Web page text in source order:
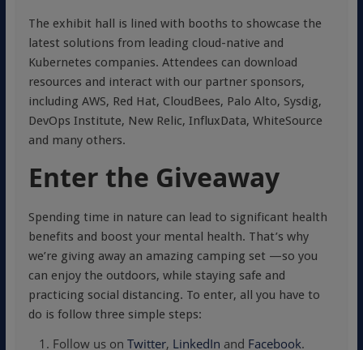
The exhibit hall is lined with booths to showcase the
latest solutions from leading cloud-native and
Kubernetes companies. Attendees can download
resources and interact with our partner sponsors,
including AWS, Red Hat, CloudBees, Palo Alto, Sysdig,
DevOps Institute, New Relic, InfluxData, WhiteSource
and many others.
Enter the Giveaway
Spending time in nature can lead to significant health
benefits and boost your mental health. That’s why
we’re giving away an amazing camping set —so you
can enjoy the outdoors, while staying safe and
practicing social distancing. To enter, all you have to
do is follow three simple steps:
Follow us on Twitter, LinkedIn and Facebook.